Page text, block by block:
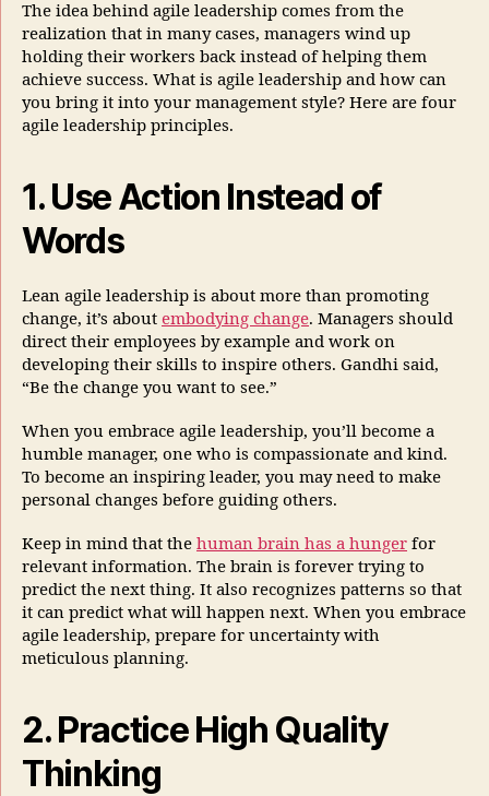
The idea behind agile leadership comes from the
realization that in many cases, managers wind up
holding their workers back instead of helping them
achieve success. What is agile leadership and how can
you bring it into your management style? Here are four
agile leadership principles.
1. Use Action Instead of
Words
Lean agile leadership is about more than promoting
change, it’s about embodying change. Managers should
direct their employees by example and work on
developing their skills to inspire others. Gandhi said,
“Be the change you want to see.”
When you embrace agile leadership, you’ll become a
humble manager, one who is compassionate and kind.
To become an inspiring leader, you may need to make
personal changes before guiding others.
Keep in mind that the human brain has a hunger for
relevant information. The brain is forever trying to
predict the next thing. It also recognizes patterns so that
it can predict what will happen next. When you embrace
agile leadership, prepare for uncertainty with
meticulous planning.
2. Practice High Quality
Thinking